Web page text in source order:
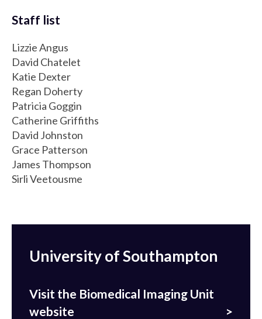
Staff list
Lizzie Angus
David Chatelet
Katie Dexter
Regan Doherty
Patricia Goggin
Catherine Griffiths
David Johnston
Grace Patterson
James Thompson
Sirli Veetousme
University of Southampton
Visit the Biomedical Imaging Unit
website